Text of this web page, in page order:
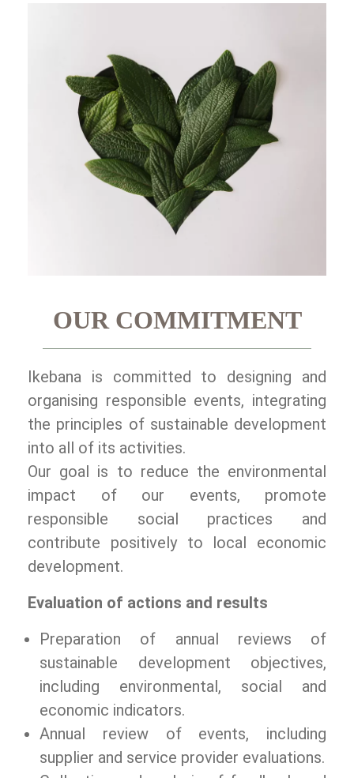
OUR COMMITMENT
Ikebana is committed to designing and
organising responsible events, integrating
the principles of sustainable development
into all of its activities.
Our goal is to reduce the environmental
impact of our events, promote
responsible social practices and
contribute positively to local economic
development.
Evaluation of actions and results
Preparation of annual reviews of
sustainable development objectives,
including environmental, social and
economic indicators.
Annual review of events, including
supplier and service provider evaluations.